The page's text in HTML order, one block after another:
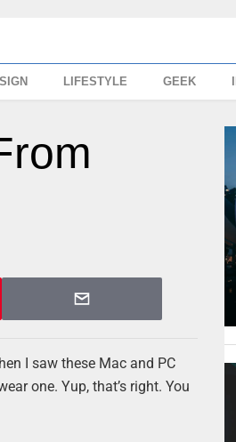
LIFESTYLE GEEK
I saw these Mac and PC
one. Yup, that’s right. You